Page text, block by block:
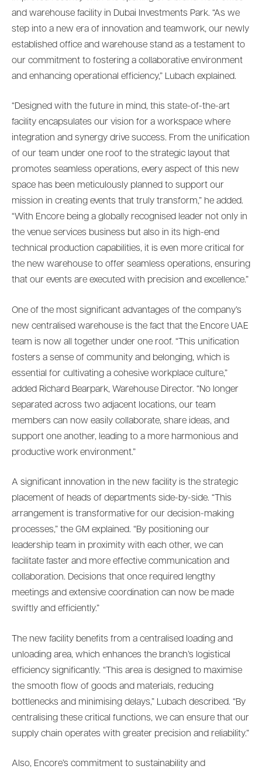
and warehouse facility in Dubai Investments Park. “As we
step into a new era of innovation and teamwork, our newly
established office and warehouse stand as a testament to
our commitment to fostering a collaborative environment
and enhancing operational efficiency,” Lubach explained.
“Designed with the future in mind, this state-of-the-art
facility encapsulates our vision for a workspace where
integration and synergy drive success. From the unification
of our team under one roof to the strategic layout that
promotes seamless operations, every aspect of this new
space has been meticulously planned to support our
mission in creating events that truly transform,” he added.
“With Encore being a globally recognised leader not only in
the venue services business but also in its high-end
technical production capabilities, it is even more critical for
the new warehouse to offer seamless operations, ensuring
that our events are executed with precision and excellence.”
One of the most significant advantages of the company’s
new centralised warehouse is the fact that the Encore UAE
team is now all together under one roof. “This unification
fosters a sense of community and belonging, which is
essential for cultivating a cohesive workplace culture,”
added Richard Bearpark, Warehouse Director. “No longer
separated across two adjacent locations, our team
members can now easily collaborate, share ideas, and
support one another, leading to a more harmonious and
productive work environment.”
A significant innovation in the new facility is the strategic
placement of heads of departments side-by-side. “This
arrangement is transformative for our decision-making
processes,” the GM explained. “By positioning our
leadership team in proximity with each other, we can
facilitate faster and more effective communication and
collaboration. Decisions that once required lengthy
meetings and extensive coordination can now be made
swiftly and efficiently.”
The new facility benefits from a centralised loading and
unloading area, which enhances the branch’s logistical
efficiency significantly. “This area is designed to maximise
the smooth flow of goods and materials, reducing
bottlenecks and minimising delays,” Lubach described. “By
centralising these critical functions, we can ensure that our
supply chain operates with greater precision and reliability.”
Also, Encore’s commitment to sustainability and